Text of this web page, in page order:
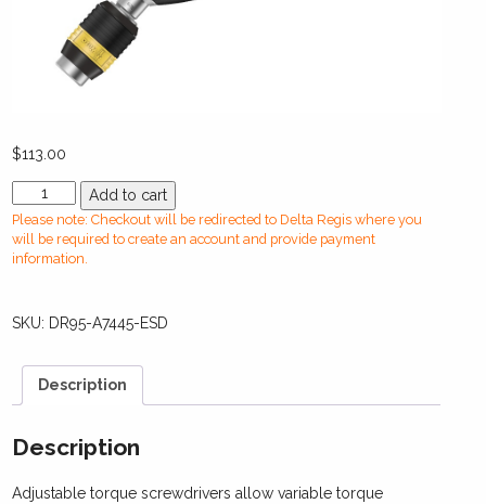
$113.00
DR95-
A7445-
ESDManual
Torque
in-
quantity
Add to cart
Please note: Checkout will be redirected to Delta Regis where you
will be required to create an account and provide payment
information.
SKU: DR95-A7445-ESD
Description
Description
Adjustable torque screwdrivers allow variable torque